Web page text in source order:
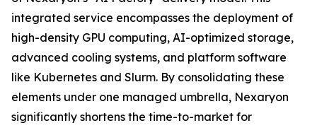
integrated service encompasses the deployment of
high-density GPU computing, AI-optimized storage,
advanced cooling systems, and platform software
like Kubernetes and Slurm. By consolidating these
elements under one managed umbrella, Nexaryon
significantly shortens the time-to-market for